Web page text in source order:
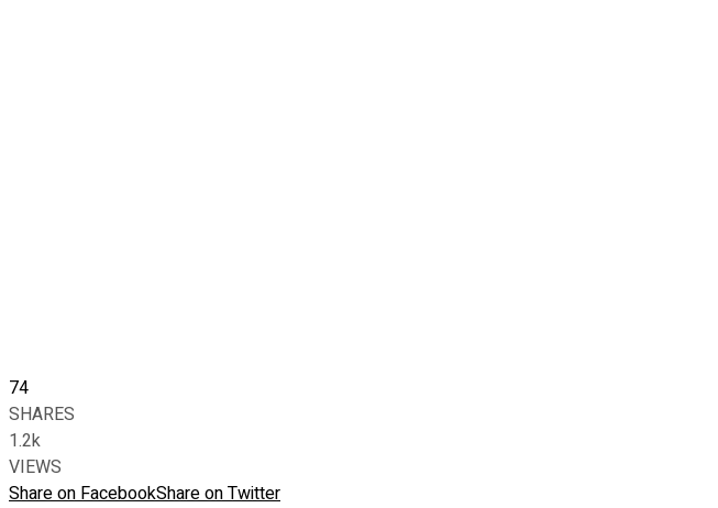
74
SHARES
1.2k
VIEWS
Share on FacebookShare on Twitter